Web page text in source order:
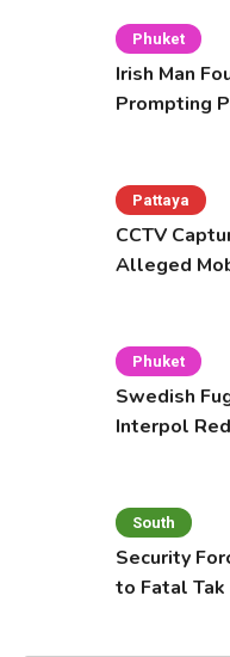
Phuket
Irish Man
Prompting
Pattaya
CCTV
Alleged
Phuket
Swedish
Interpol
South
Security
to Fatal